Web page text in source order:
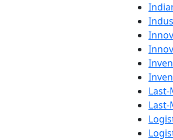
Last-